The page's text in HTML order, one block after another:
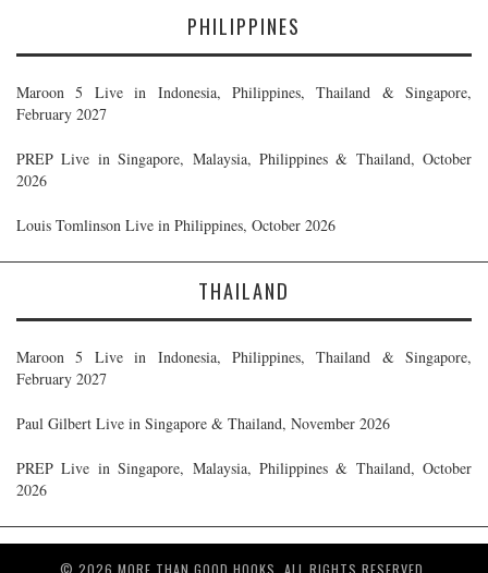
PHILIPPINES
Maroon 5 Live in Indonesia, Philippines, Thailand & Singapore,
February 2027
PREP Live in Singapore, Malaysia, Philippines & Thailand, October
2026
Louis Tomlinson Live in Philippines, October 2026
THAILAND
Maroon 5 Live in Indonesia, Philippines, Thailand & Singapore,
February 2027
Paul Gilbert Live in Singapore & Thailand, November 2026
PREP Live in Singapore, Malaysia, Philippines & Thailand, October
2026